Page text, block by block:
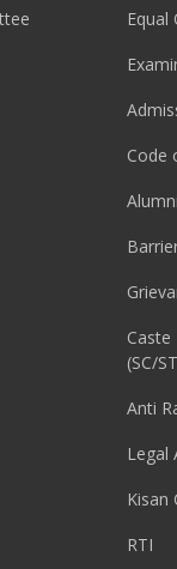
Equal
Code
(SC/
Anti
Legal
Kisan
RTI